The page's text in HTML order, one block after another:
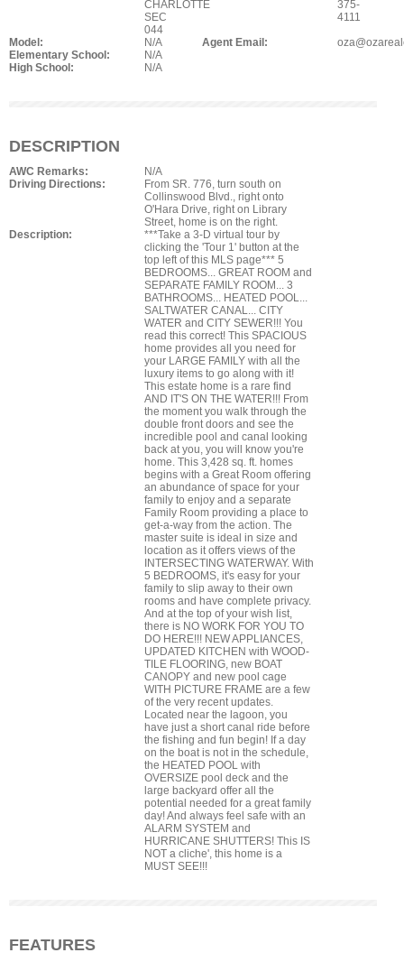
CHARLOTTE
SEC
044
375-
4111
Model:
N/A Agent Email:
Elementary School:
N/A
High School:
N/A
DESCRIPTION
AWC Remarks:
N/A
Driving Directions:
From SR. 776, turn south on
Collinswood Blvd., right onto
O'Hara Drive, right on Library
Street, home is on the right.
Description:
***Take a 3-D virtual tour by
clicking the 'Tour 1' button at the
top left of this MLS page*** 5
BEDROOMS... GREAT ROOM and
SEPARATE FAMILY ROOM... 3
BATHROOMS... HEATED POOL...
SALTWATER CANAL... CITY
WATER and CITY SEWER!!! You
read this correct! This SPACIOUS
home provides all you need for
your LARGE FAMILY with all the
luxury items to go along with it!
This estate home is a rare find
AND IT'S ON THE WATER!!! From
the moment you walk through the
double front doors and see the
incredible pool and canal looking
back at you, you will know you're
home. This 3,428 sq. ft. homes
begins with a Great Room offering
an abundance of space for your
family to enjoy and a separate
Family Room providing a place to
get-a-way from the action. The
master suite is ideal in size and
location as it offers views of the
INTERSECTING WATERWAY. With
5 BEDROOMS, it's easy for your
family to slip away to their own
rooms and have complete privacy.
And at the top of your wish list,
there is NO WORK FOR YOU TO
DO HERE!!! NEW APPLIANCES,
UPDATED KITCHEN with WOOD-
TILE FLOORING, new BOAT
CANOPY and new pool cage
WITH PICTURE FRAME are a few
of the very recent updates.
Located near the lagoon, you
have just a short canal ride before
the fishing and fun begin! If a day
on the boat is not in the schedule,
the HEATED POOL with
OVERSIZE pool deck and the
large backyard offer all the
potential needed for a great family
day! And always feel safe with an
ALARM SYSTEM and
HURRICANE SHUTTERS! This IS
NOT a cliche', this home is a
MUST SEE!!!
FEATURES